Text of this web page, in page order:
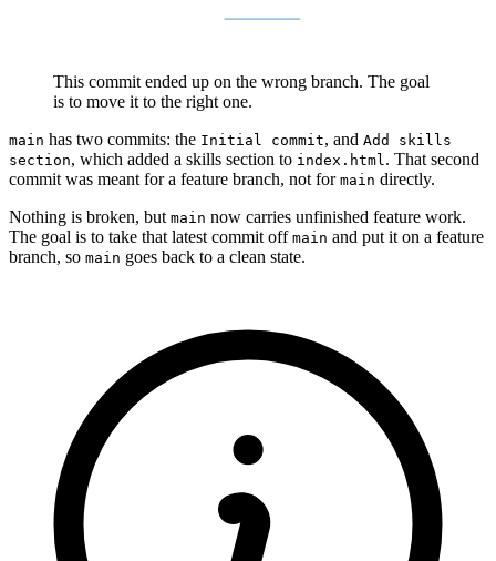
This commit ended up on the wrong branch. The goal
is to move it to the right one.
main has two commits: the Initial commit, and Add skills
section, which added a skills section to index.html . That second
commit was meant for a feature branch, not for main directly.
Nothing is broken, but main now carries unfinished feature work.
The goal is to take that latest commit off main and put it on a feature
branch, so main goes back to a clean state.